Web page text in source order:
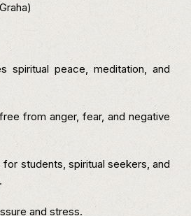
spiritual peace, meditation, and
from anger, fear, and negative
students, spiritual seekers, and
and stress.